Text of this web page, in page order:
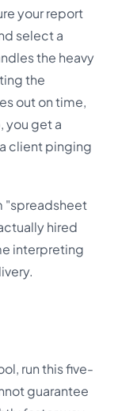
your report
select a
the heavy
the
out on time,
you get a
client pinging
"spreadsheet
hired
interpreting
run this five-
guarantee